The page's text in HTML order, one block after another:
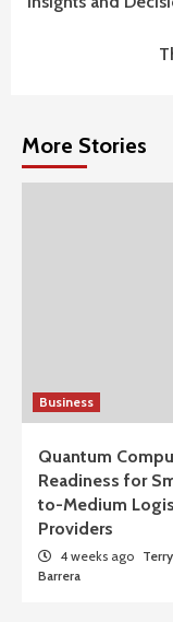
More Stories
Business
Quantum
Readiness for
to-Medium
Providers
4 weeks ago Terry
Barrera